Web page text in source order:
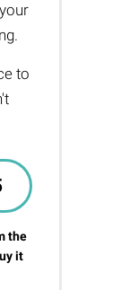
to
the
it